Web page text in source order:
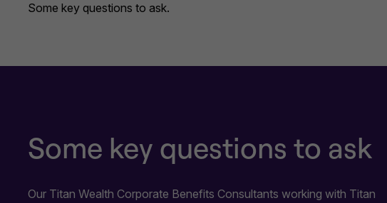
Some key questions to ask.
Some key questions to ask
Our Titan Wealth Corporate Benefits Consultants working with Titan